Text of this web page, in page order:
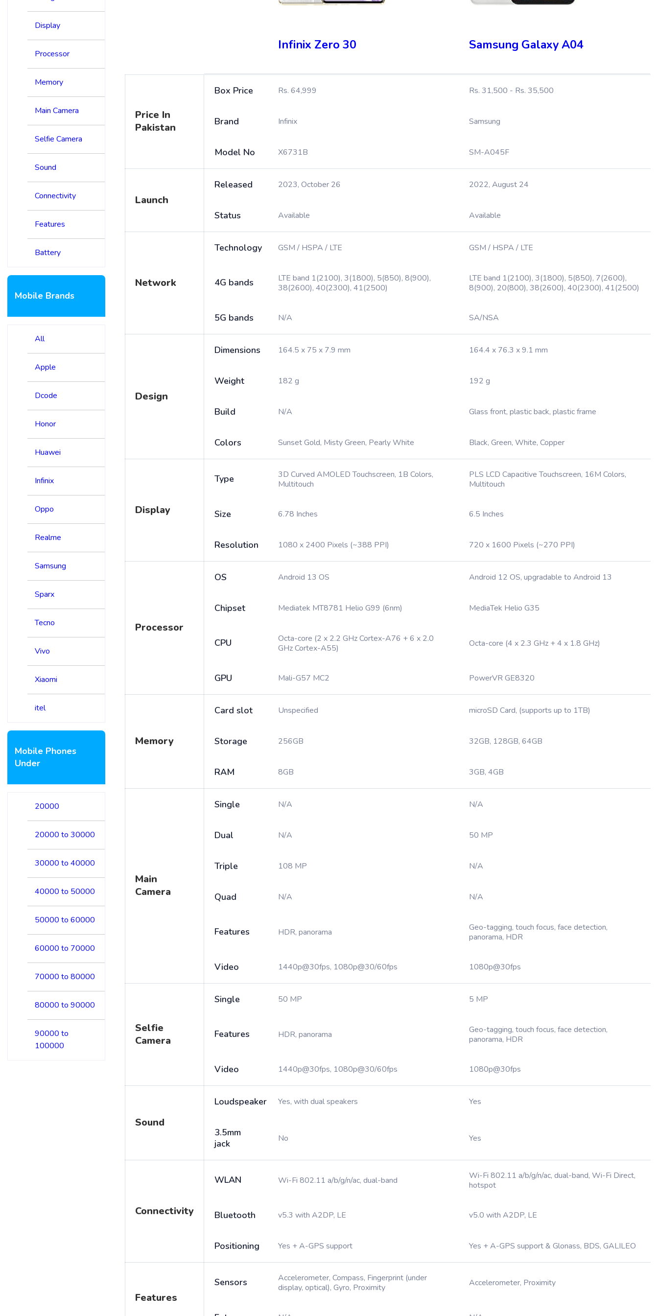
Display
Processor
Memory
Main Camera
Selfie Camera
Sound
Connectivity
Features
Battery
Mobile Brands
All
Apple
Dcode
Honor
Huawei
Infinix
Oppo
Realme
Samsung
Sparx
Tecno
Vivo
Xiaomi
itel
Mobile Phones
Under
20000
20000 to 30000
30000 to 40000
40000 to 50000
50000 to 60000
60000 to 70000
70000 to 80000
80000 to 90000
90000 to
100000
Infinix Zero 30 Samsung Galaxy A04
Price In
Pakistan
Box Price Rs. 64,999 Rs. 31,500 - Rs. 35,500
Brand Infinix Samsung
Model No X6731B SM-A045F
Launch
Released 2023, October 26 2022, August 24
Status Available Available
Network
Technology GSM / HSPA / LTE GSM / HSPA / LTE
4G bands
LTE band 1(2100), 3(1800), 5(850), 8(900),
38(2600), 40(2300), 41(2500)
LTE band 1(2100), 3(1800), 5(850), 7(2600),
8(900), 20(800), 38(2600), 40(2300), 41(2500)
5G bands N/A SA/NSA
Design
Dimensions 164.5 x 75 x 7.9 mm 164.4 x 76.3 x 9.1 mm
Weight 182 g 192 g
Build N/A Glass front, plastic back, plastic frame
Colors Sunset Gold, Misty Green, Pearly White Black, Green, White, Copper
Display
Type
3D Curved AMOLED Touchscreen, 1B Colors,
Multitouch
PLS LCD Capacitive Touchscreen, 16M Colors,
Multitouch
Size 6.78 Inches 6.5 Inches
Resolution 1080 x 2400 Pixels (~388 PPI) 720 x 1600 Pixels (~270 PPI)
Processor
OS Android 13 OS Android 12 OS, upgradable to Android 13
Chipset Mediatek MT8781 Helio G99 (6nm) MediaTek Helio G35
CPU
Octa-core (2 x 2.2 GHz Cortex-A76 + 6 x 2.0
GHz Cortex-A55)
Octa-core (4 x 2.3 GHz + 4 x 1.8 GHz)
GPU Mali-G57 MC2 PowerVR GE8320
Memory
Card slot Unspecified microSD Card, (supports up to 1TB)
Storage 256GB 32GB, 128GB, 64GB
RAM 8GB 3GB, 4GB
Main
Camera
Single N/A N/A
Dual N/A 50 MP
Triple 108 MP N/A
Quad N/A N/A
Features HDR, panorama
Geo-tagging, touch focus, face detection,
panorama, HDR
Video 1440p@30fps, 1080p@30/60fps 1080p@30fps
Selfie
Camera
Single 50 MP 5 MP
Features HDR, panorama
Geo-tagging, touch focus, face detection,
panorama, HDR
Video 1440p@30fps, 1080p@30/60fps 1080p@30fps
Sound
Loudspeaker Yes, with dual speakers Yes
3.5mm
jack
No Yes
Connectivity
WLAN Wi-Fi 802.11 a/b/g/n/ac, dual-band
Wi-Fi 802.11 a/b/g/n/ac, dual-band, Wi-Fi Direct,
hotspot
Bluetooth v5.3 with A2DP, LE v5.0 with A2DP, LE
Positioning Yes + A-GPS support Yes + A-GPS support & Glonass, BDS, GALILEO
Features
Sensors
Accelerometer, Compass, Fingerprint (under
display, optical), Gyro, Proximity
Accelerometer, Proximity